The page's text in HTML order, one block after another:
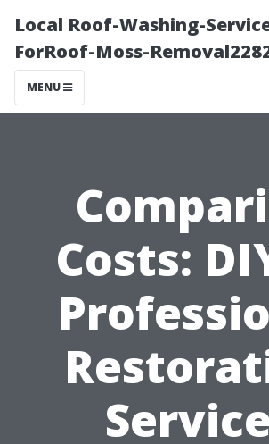
Local Roof-Washing-
ForRoof-Moss-
MENU
Costs: